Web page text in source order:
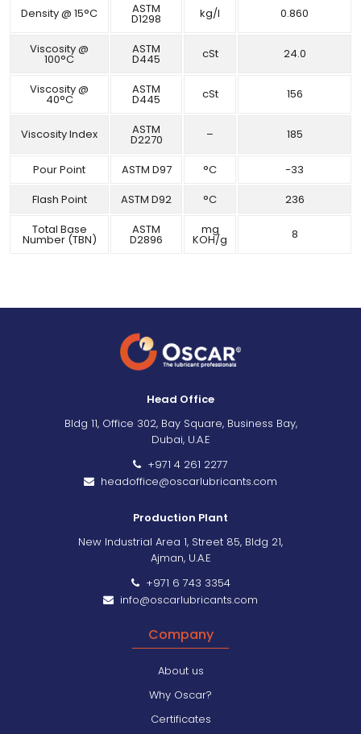
Density @ 15°C ASTM
D1298 kg/l 0.860
Viscosity @
100°C
ASTM
D445 cSt 24.0
Viscosity @
40°C
ASTM
D445 cSt 156
Viscosity Index ASTM
D2270 – 185
Pour Point ASTM D97 °C
-33
Flash Point
ASTM D92 °C
236
Total Base
Number (TBN)
ASTM
D2896
mg
KOH/g 8
Head Office
Bldg 11, Office 302, Bay Square, Business Bay,
Dubai, U.A.E
+971 4 261 2277
headoffice@oscarlubricants.com
Production Plant
New Industrial Area 1, Street 85, Bldg 21,
Ajman, U.A.E
+971 6 743 3354
info@oscarlubricants.com
Company
About us
Why Oscar?
Certificates